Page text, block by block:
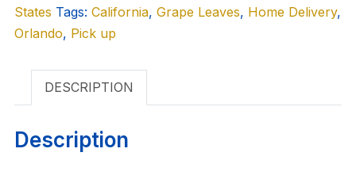
1L
quantity
States Tags: California, Grape Leaves, Home Delivery,
Orlando, Pick up
DESCRIPTION
Description